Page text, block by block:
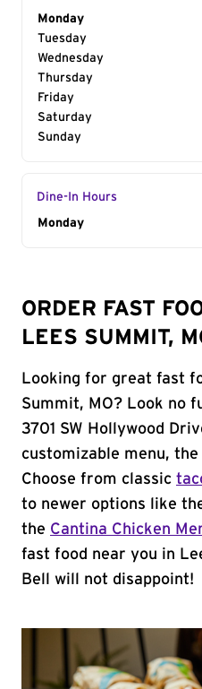
Day of the Week
Monday
Tuesday
Wednesday
Thursday
Friday
Saturday
Sunday
Dine-In Hours
Day of the Week
Monday
ORDER FAST
LEES SUMMIT,
Looking for great fast
Summit, MO? Look no
3701 SW Hollywood
customizable menu,
Choose from classic
to newer options like
the Cantina Chicken
fast food near you in
Bell will not disappoint!